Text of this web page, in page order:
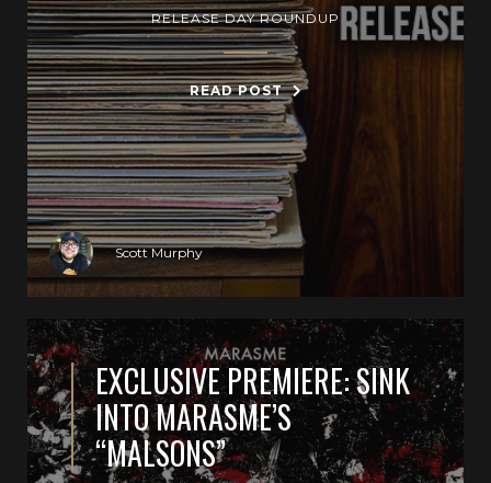
RELEASE DAY ROUNDUP
READ POST
Scott Murphy
EXCLUSIVE PREMIERE: SINK
INTO MARASME’S
“MALSONS”